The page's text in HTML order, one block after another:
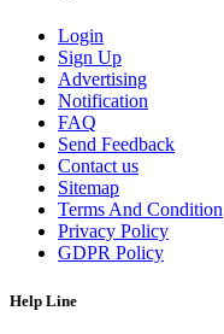
Login
Sign Up
Advertising
Notification
FAQ
Send Feedback
Contact us
Sitemap
Terms And Condition
Privacy Policy
GDPR Policy
Help Line